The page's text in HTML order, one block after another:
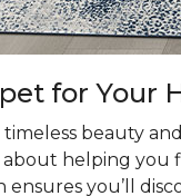
for Your
beauty
about helping
you’ll